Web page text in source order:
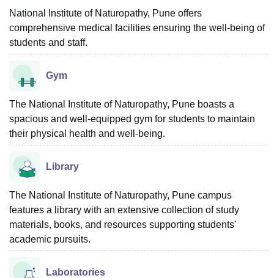
National Institute of Naturopathy, Pune offers
comprehensive medical facilities ensuring the well-being of
students and staff.
Gym
The National Institute of Naturopathy, Pune boasts a
spacious and well-equipped gym for students to maintain
their physical health and well-being.
Library
The National Institute of Naturopathy, Pune campus
features a library with an extensive collection of study
materials, books, and resources supporting students'
academic pursuits.
Laboratories